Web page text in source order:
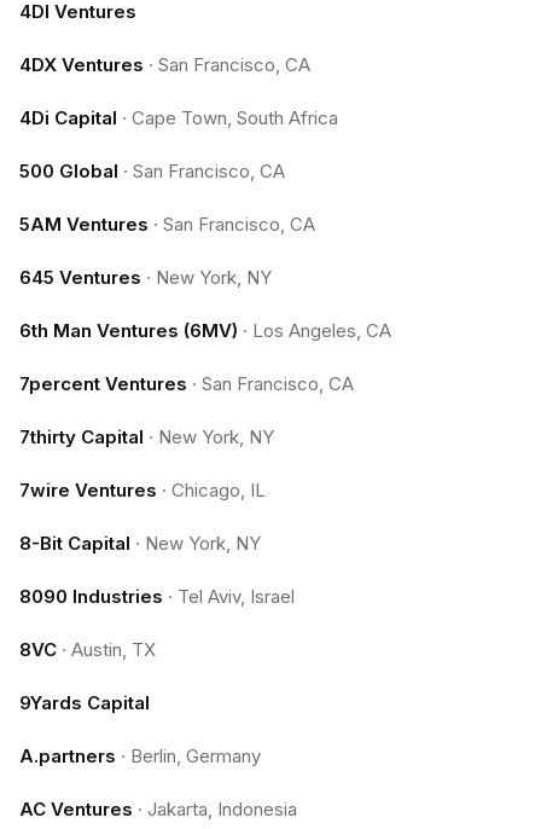
4DI Ventures
4DX Ventures · San Francisco, CA
4Di Capital · Cape Town, South Africa
500 Global · San Francisco, CA
5AM Ventures · San Francisco, CA
645 Ventures · New York, NY
6th Man Ventures (6MV) · Los Angeles, CA
7percent Ventures · San Francisco, CA
7thirty Capital · New York, NY
7wire Ventures · Chicago, IL
8-Bit Capital · New York, NY
8090 Industries · Tel Aviv, Israel
8VC · Austin, TX
9Yards Capital
A.partners · Berlin, Germany
AC Ventures · Jakarta, Indonesia